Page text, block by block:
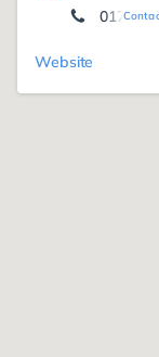
0172 5
Website